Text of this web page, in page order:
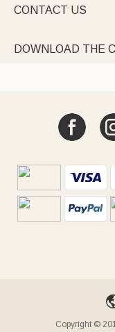
CONTACT US
DOWNLOAD THE
Copyright ©